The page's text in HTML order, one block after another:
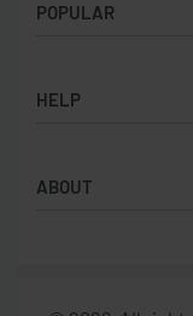
POPULAR
Badges
Backpacks &
HELP
Privacy Policy
ABOUT